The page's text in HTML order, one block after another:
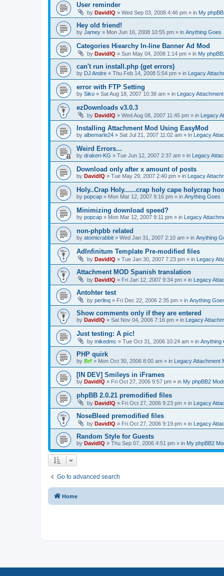
User reminder
by DavidIQ » Wed Sep 03, 2008 4:46 pm » in My
Hey old friend!
by Jamey » Mon Jun 16, 2008 10:55 pm » in Anything Goes
Categories Hiearchy In-line Banner Ad Mod
by DavidIQ » Sun May 04, 2008 1:14 pm » in My
can't run install.php (get errors)
by DJ Andre » Thu Feb 14, 2008 5:54 pm » in Legacy
error with FTP Setting
by Siko » Sat Aug 18, 2007 10:38 am » in Legacy
ezDownloads v3.0.3
by DavidIQ » Wed Aug 08, 2007 11:45 pm » in Legacy
Installing Attachment Mod Using EasyMod
by albemarle24 » Sat Jul 21, 2007 11:02 am » in Legacy
Weird Errors...
by draken-KG » Tue Jun 12, 2007 2:37 am » in Legacy
Download only after x amount of posts
by DavidIQ » Tue May 29, 2007 2:40 pm » in Legacy
Holy..Crap Holy......crap holy cape holycrap
by popcap » Mon Mar 12, 2007 9:16 pm » in Anything Goes
Minimizing download speed?
by popcap » Mon Mar 12, 2007 9:11 pm » in Legacy
non-phpbb related
by atomicrabbit » Wed Jan 31, 2007 2:10 am » in Anything
AdInfinitum Template Pre-modified files
by DavidIQ » Tue Jan 30, 2007 7:23 pm » in Legacy
Attachment MOD Spanish translation
by DavidIQ » Fri Jan 12, 2007 9:34 pm » in Legacy
Antohter test
by perlinq » Fri Dec 22, 2006 2:35 pm » in Anything
Show comments only if they are entered
by DavidIQ » Sat Nov 04, 2006 7:16 pm » in Legacy
Just testing: A pic!
by mikedmc » Tue Oct 31, 2006 10:24 am » in Anything
PHP quirk
by Brf » Mon Oct 30, 2006 8:00 am » in Legacy Attachment
[IN DEV] Smileys in iFrames
by DavidIQ » Fri Oct 27, 2006 9:57 pm » in My phpBB2
phpBB 2.0.21 premodified files
by DavidIQ » Fri Oct 27, 2006 9:23 pm » in Legacy
NoseBleed premodified files
by DavidIQ » Fri Oct 27, 2006 9:19 pm » in Legacy
Random Style for Guests
by DavidIQ » Thu Sep 07, 2006 4:51 pm » in My phpBB2
Go to advanced search
Home